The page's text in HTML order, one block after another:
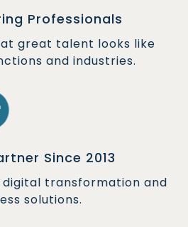
Professionals
great talent looks like
and industries.
Since 2013
transformation and
solutions.